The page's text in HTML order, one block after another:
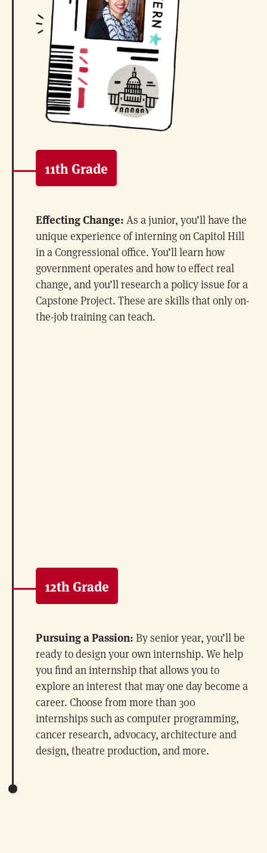
11th Grade
Effecting Change: As a junior, you’ll have the
unique experience of interning on Capitol Hill
in a Congressional office. You’ll learn how
government operates and how to effect real
change, and you’ll research a policy issue for a
Capstone Project. These are skills that only on-
the-job training can teach.
12th Grade
Pursuing a Passion: By senior year, you’ll be
ready to design your own internship. We help
you find an internship that allows you to
explore an interest that may one day become a
career. Choose from more than 300
internships such as computer programming,
cancer research, advocacy, architecture and
design, theatre production, and more.